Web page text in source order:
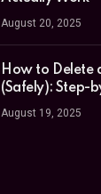
August 20, 2025
How to Delete
(Safely): Step-
August 19, 2025